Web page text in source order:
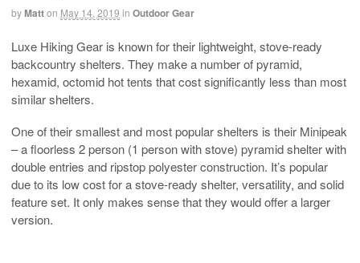
byMatton May 14, 2019 in Outdoor Gear
Luxe Hiking Gear is known for their lightweight, stove-ready
backcountry shelters. They make a number of pyramid,
hexamid, octomid hot tents that cost significantly less than most
similar shelters.
One of their smallest and most popular shelters is their Minipeak
– a floorless 2 person (1 person with stove) pyramid shelter with
double entries and ripstop polyester construction. It’s popular
due to its low cost for a stove-ready shelter, versatility, and solid
feature set. It only makes sense that they would offer a larger
version.